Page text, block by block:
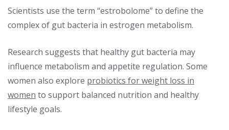
Scientists use the term “estrobolome” to define the
complex of gut bacteria in estrogen metabolism.
Research suggests that healthy gut bacteria may
influence metabolism and appetite regulation. Some
women also explore probiotics for weight loss in
women to support balanced nutrition and healthy
lifestyle goals.